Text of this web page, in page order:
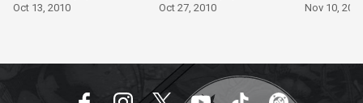
Oct 13, 2010
Oct 27, 2010
Nov 10,